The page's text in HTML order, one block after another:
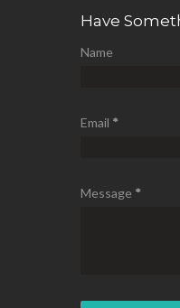
Have
Name
Email *
Message *